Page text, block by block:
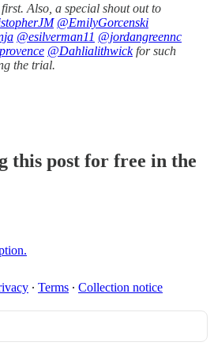
Also, a special shout out to
@EmilyGorcenski
@esilverman11 @jordangreennc
@Dahlialithwickfor such
the trial.
this post for free in the
∙ Terms ∙ Collection notice